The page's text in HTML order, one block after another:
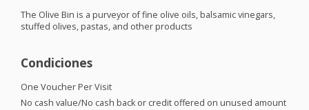
The Olive Bin is a purveyor of fine olive oils, balsamic vinegars,
stuffed olives, pastas, and other products
Condiciones
One Voucher Per Visit
No cash value/No cash back or credit offered on unused amount